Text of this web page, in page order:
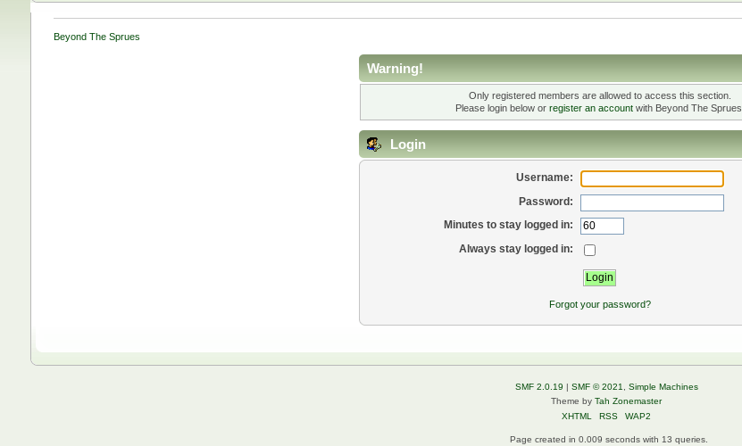
Beyond The Sprues
Warning!
Only registered members are allowed to access this section.
Please login below or register an accountwith Beyond The Sprues.
Login
Username:
Password:
Minutes to stay logged in:
Always stay logged in:
Forgot your password?
SMF 2.0.19 | SMF © 2021
Simple Machines
Theme byTah Zonemaster
XHTML
RSS WAP2
Page created in 0.009 seconds with 13 queries.